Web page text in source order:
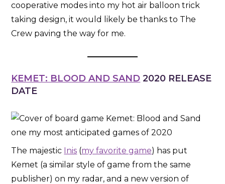
cooperative modes into my hot air balloon trick
taking design, it would likely be thanks to The
Crew paving the way for me.
KEMET: BLOOD AND SAND 2020 RELEASE
DATE
The majestic Inis (my favorite game) has put
Kemet (a similar style of game from the same
publisher) on my radar, and a new version of